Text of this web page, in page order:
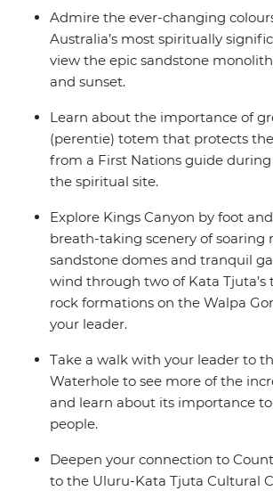
learning about the importance of the
Anangu people.
Admire the ever-changing
Australia’s most spiritually
view the epic sandstone
and sunset.
Learn about the importance of
(perentie) totem that protects
from a First Nations guide
the spiritual site.
Explore Kings Canyon by foot
breath-taking scenery of soaring
sandstone domes and tranquil
wind through two of Kata
rock formations on the Walpa
your leader.
Take a walk with your leader to
Waterhole to see more of the
and learn about its importance
people.
Deepen your connection to
to the Uluru-Kata Tjuta Cultural